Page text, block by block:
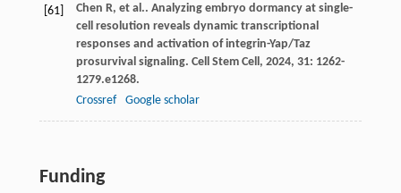
[61] Chen R, et al.. Analyzing embryo dormancy at single-
cell resolution reveals dynamic transcriptional
responses and activation of integrin-Yap/Taz
prosurvival signaling. Cell Stem Cell , 2024, 31: 1262-
1279.e1268.
Crossref
Google scholar
Funding